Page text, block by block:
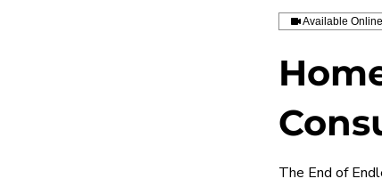
Available Online
The End of